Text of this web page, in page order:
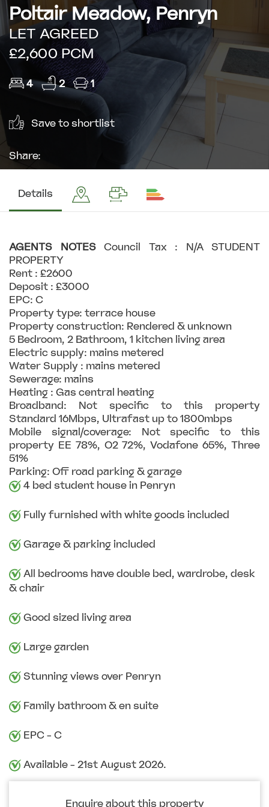
Poltair Meadow, Penryn
LET AGREED
£2,600 PCM
4 2 1
Save to shortlist
Share:
Details
AGENTS NOTES
Council Tax : N/A STUDENT
PROPERTY
Rent : £2600
Deposit : £3000
EPC: C
Property type: terrace house
Property construction: Rendered & unknown
5 Bedroom, 2 Bathroom, 1 kitchen living area
Electric supply: mains metered
Water Supply : mains metered
Sewerage: mains
Heating : Gas central heating
Broadband: Not specific to this property
Standard 16Mbps, Ultrafast up to 1800mbps
Mobile signal/coverage: Not specific to this
property EE 78%, O2 72%, Vodafone 65%, Three
51%
Parking: Off road parking & garage
4 bed student house in Penryn
Fully furnished with white goods included
Garage & parking included
All bedrooms have double bed, wardrobe, desk
& chair
Good sized living area
Large garden
Stunning views over Penryn
Family bathroom & en suite
EPC - C
Available - 21st August 2026.
Enquire about this property